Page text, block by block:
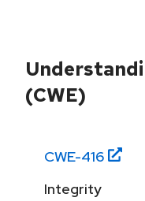
(CWE)
CWE-416
Integrity